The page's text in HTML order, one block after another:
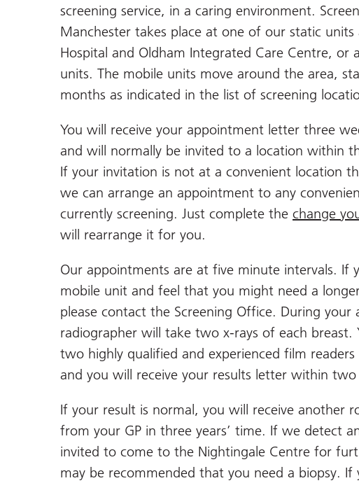
screening service, in a caring environment.
Manchester takes place at one of our static
Hospital and Oldham Integrated Care Centre,
units. The mobile units move around the area,
months as indicated in the list of screening
You will receive your appointment letter three
and will normally be invited to a location within
If your invitation is not at a convenient location
we can arrange an appointment to any
currently screening. Just complete the change
will rearrange it for you.
Our appointments are at five minute intervals. If
mobile unit and feel that you might need a
please contact the Screening Office. During
radiographer will take two x-rays of each breast.
two highly qualified and experienced film
and you will receive your results letter within two
If your result is normal, you will receive another
from your GP in three years’ time. If we detect
invited to come to the Nightingale Centre for
may be recommended that you need a biopsy.